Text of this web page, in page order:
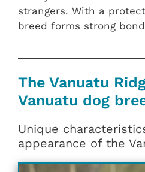
strangers. With a
breed forms strong
The Vanuatu
Vanuatu dog
Unique
appearance of the